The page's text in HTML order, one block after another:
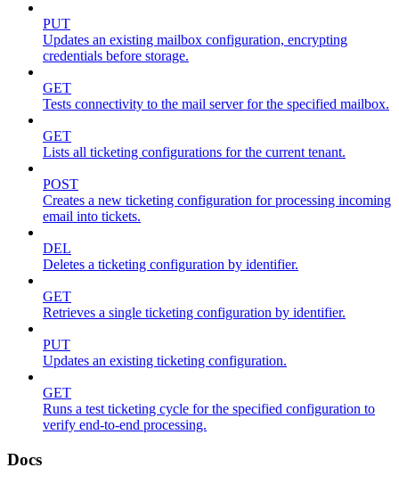
PUT
Updates an existing mailbox configuration, encrypting
credentials before storage.
GET
Tests connectivity to the mail server for the specified mailbox.
GET
Lists all ticketing configurations for the current tenant.
POST
Creates a new ticketing configuration for processing incoming
email into tickets.
DEL
Deletes a ticketing configuration by identifier.
GET
Retrieves a single ticketing configuration by identifier.
PUT
Updates an existing ticketing configuration.
GET
Runs a test ticketing cycle for the specified configuration to
verify end-to-end processing.
Docs